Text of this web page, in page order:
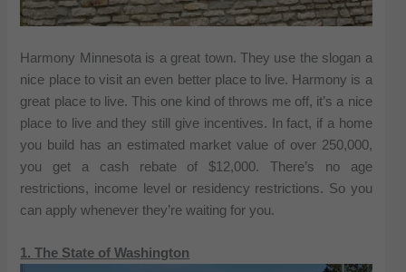
Harmony Minnesota is a great town. They use the slogan a
nice place to visit an even better place to live. Harmony is a
great place to live. This one kind of throws me off, it’s a nice
place to live and they still give incentives. In fact, if a home
you build has an estimated market value of over 250,000,
you get a cash rebate of $12,000. There’s no age
restrictions, income level or residency restrictions. So you
can apply whenever they’re waiting for you.
1. The State of Washington